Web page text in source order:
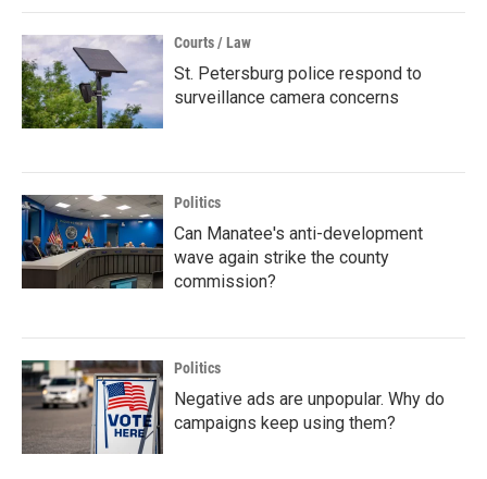
Courts / Law
St. Petersburg police respond to
surveillance camera concerns
Politics
Can Manatee's anti-development
wave again strike the county
commission?
Politics
Negative ads are unpopular. Why do
campaigns keep using them?